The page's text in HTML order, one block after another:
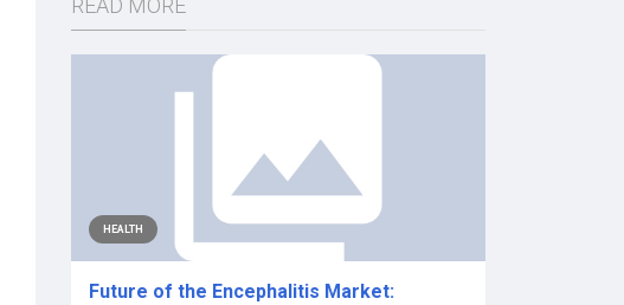
READ MORE
HEALTH
Future of the Encephalitis Market: